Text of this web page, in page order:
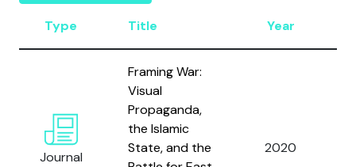
Type Title Year
Journal
Framing War:
Visual
Propaganda,
the Islamic
State, and the
2020